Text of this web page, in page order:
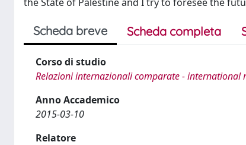
Scheda breve Scheda completa
Corso di studio
Relazioni internazionali comparate - international
Anno Accademico
2015-03-10
Relatore